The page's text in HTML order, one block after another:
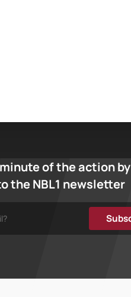
of the action by
the NBL1 newsletter